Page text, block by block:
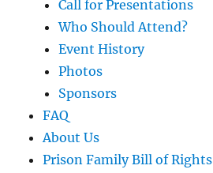
Call for Presentations
Who Should Attend?
Event History
Photos
Sponsors
FAQ
About Us
Prison Family Bill of Rights